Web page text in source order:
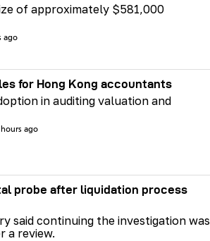
of approximately $581,000
ago
for Hong Kong accountants
in auditing valuation and
hours ago
probe after liquidation process
said continuing the investigation was
a review.